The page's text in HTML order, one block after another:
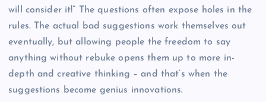
will consider it!” The questions often expose holes in the
rules. The actual bad suggestions work themselves out
eventually, but allowing people the freedom to say
anything without rebuke opens them up to more in-
depth and creative thinking – and that’s when the
suggestions become genius innovations.